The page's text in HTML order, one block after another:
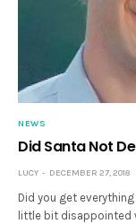
NEWS
Did Santa Not
LUCY DECEMBER 27, 2018
Did you get
little bit disappointed